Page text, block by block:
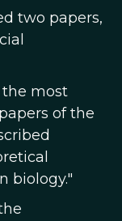
two papers,
the most
of the
biology."